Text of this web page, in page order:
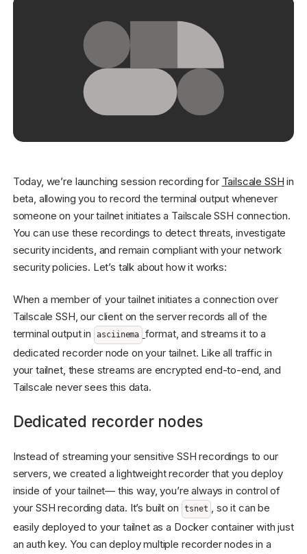
Today, we’re launching session recording for Tailscale SSH in
beta, allowing you to record the terminal output whenever
someone on your tailnet initiates a Tailscale SSH connection.
You can use these recordings to detect threats, investigate
security incidents, and remain compliant with your network
security policies. Let’s talk about how it works:
When a member of your tailnet initiates a connection over
Tailscale SSH, our client on the server records all of the
terminal output in
asciinema
format, and streams it to a
dedicated recorder node on your tailnet. Like all traffic in
your tailnet, these streams are encrypted end-to-end, and
Tailscale never sees this data.
Dedicated recorder nodes
Instead of streaming your sensitive SSH recordings to our
servers, we created a lightweight recorder that you deploy
inside of your tailnet— this way, you’re always in control of
your SSH recording data. It’s built on
tsnet , so it can be
easily deployed to your tailnet as a Docker container with just
an auth key. You can deploy multiple recorder nodes in a